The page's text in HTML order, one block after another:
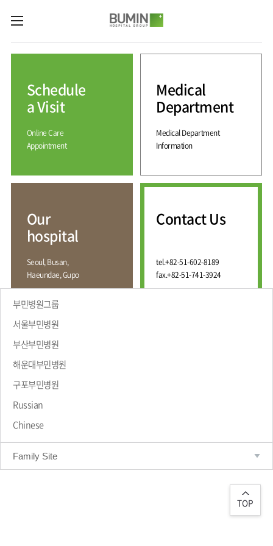
Medical
Spine
Center
Center
Sports
Center
Pain
Management
External
Wound
Fracture
Center
Hand
and
Foot
Center
Digestive
Organ
Department
International
Medical
Center
International
Medical
Schedule
a Visit
Contact
Hospital
Information
hospital
Bumin?
Accreditation
Training &
International
Education
Course
Introduction
Greeting
History
Schedule
a Visit
Online Care
Appointment
Medical
Department
Medical Department
Information
Our
hospital
Seoul, Busan,
Haeundae, Gupo
Contact Us
tel.+82-51-602-8189
fax.+82-51-741-3924
Why Bumin?
TOP
Family Site
부민병원그룹
서울부민병원
부산부민병원
해운대부민병원
구포부민병원
Russian
Chinese